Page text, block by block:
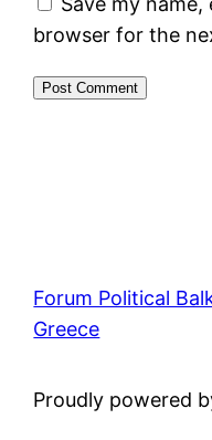
browser for the
Forum Political
Greece
Proudly powered